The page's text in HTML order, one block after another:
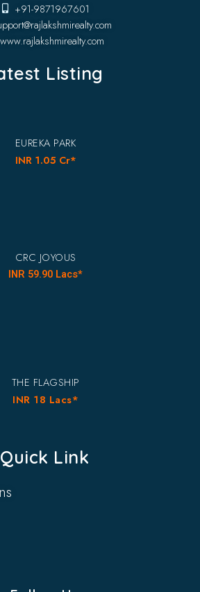
+91-9871967601
www.rajlakshmirealty.com
Listing
EUREKA PARK
INR 1.05 Cr*
CRC JOYOUS
INR 59.90 Lacs*
THE FLAGSHIP
INR 18 Lacs*
Quick Link